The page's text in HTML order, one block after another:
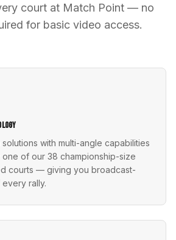
court at Match Point — no
for basic video access.
solutions with multi-angle capabilities
of our 38 championship-size
courts — giving you broadcast-
rally.